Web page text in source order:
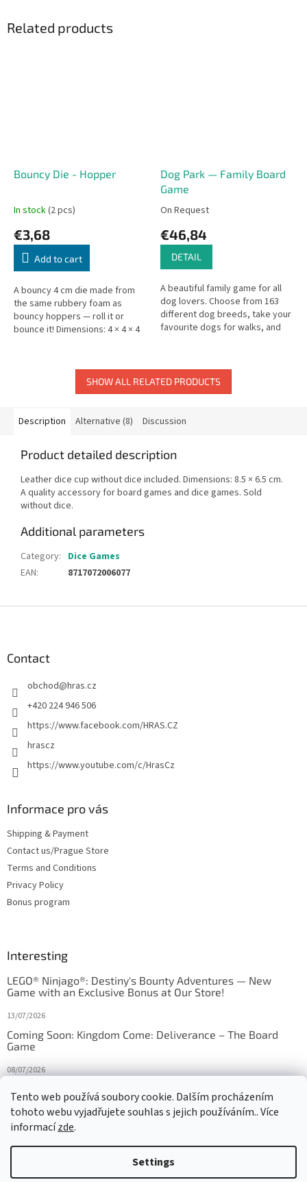
Tento web používá soubory cookie. Dalším procházením
tohoto webu vyjadřujete souhlas s jejich používáním.. Více
informacízde.
Settings
Related products
Bouncy Die - Hopper
In stock(2 pcs)
€3,68
Add to cart
A bouncy 4 cm die made from
the same rubbery foam as
bouncy hoppers — roll it or
bounce it! Dimensions: 4 × 4 × 4
Dog Park — Family Board
Game
On Request
€46,84
DETAIL
A beautiful family game for all
dog lovers. Choose from 163
different dog breeds, take your
favourite dogs for walks, and
SHOW ALL RELATED PRODUCTS
Description Alternative (8) Discussion
Product detailed description
Leather dice cup without dice included. Dimensions: 8.5 × 6.5 cm.
A quality accessory for board games and dice games. Sold
without dice.
Additional parameters
Category: Dice Games
EAN: 8717072006077
Contact
obchod@hras.cz
+420 224 946 506
https://www.facebook.com/HRAS.CZ
hrascz
https://www.youtube.com/c/HrasCz
Informace pro vás
Shipping & Payment
Contact us/Prague Store
Terms and Conditions
Privacy Policy
Bonus program
Interesting
LEGO® Ninjago®: Destiny's Bounty Adventures — New
Game with an Exclusive Bonus at Our Store!
13/07/2026
Coming Soon: Kingdom Come: Deliverance – The Board
Game
08/07/2026
27/10/2025
Created by Shoptet